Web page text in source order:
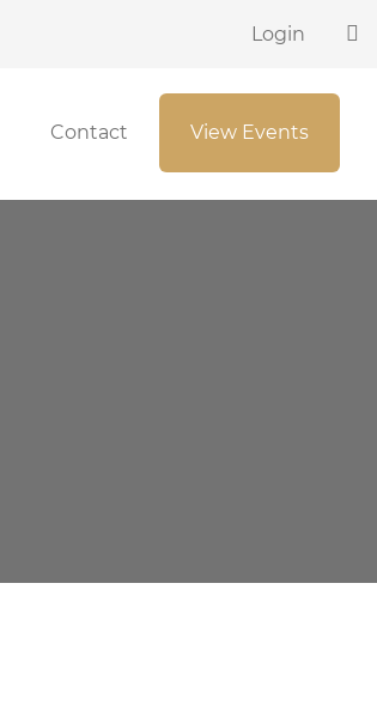
Login
Contact View Events